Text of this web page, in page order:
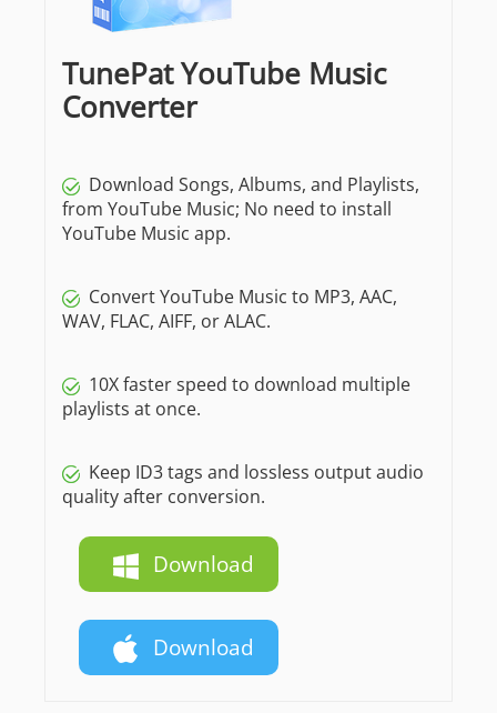
TunePat YouTube Music
Converter
Download Songs, Albums, and Playlists,
from YouTube Music; No need to install
YouTube Music app.
Convert YouTube Music to MP3, AAC,
WAV, FLAC, AIFF, or ALAC.
10X faster speed to download multiple
playlists at once.
Keep ID3 tags and lossless output audio
quality after conversion.
Download
Download